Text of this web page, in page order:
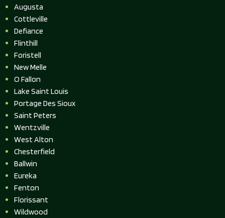
Augusta
Cottleville
Defiance
Flinthill
Foristell
New Melle
O Fallon
Lake Saint Louis
Portage Des Sioux
Saint Peters
Wentzville
West Alton
Chesterfield
Ballwin
Eureka
Fenton
Florissant
Wildwood